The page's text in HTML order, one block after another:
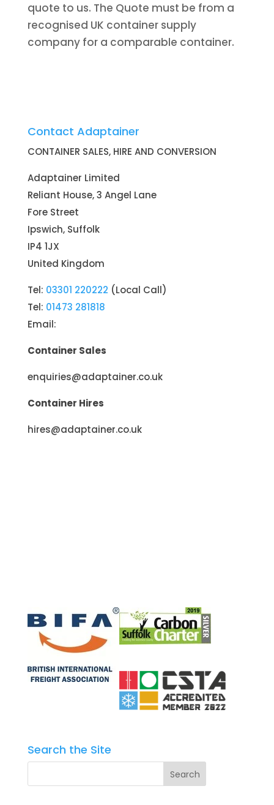
quote to us. The Quote must be from a
recognised UK container supply
company for a comparable container.
Contact Adaptainer
CONTAINER SALES, HIRE AND CONVERSION
Adaptainer Limited
Reliant House, 3 Angel Lane
Fore Street
Ipswich, Suffolk
IP4 1JX
United Kingdom
Tel: 03301 220222 (Local Call)
Tel: 01473 281818
Email:
Container Sales
enquiries@adaptainer.co.uk
Container Hires
hires@adaptainer.co.uk
Search the Site